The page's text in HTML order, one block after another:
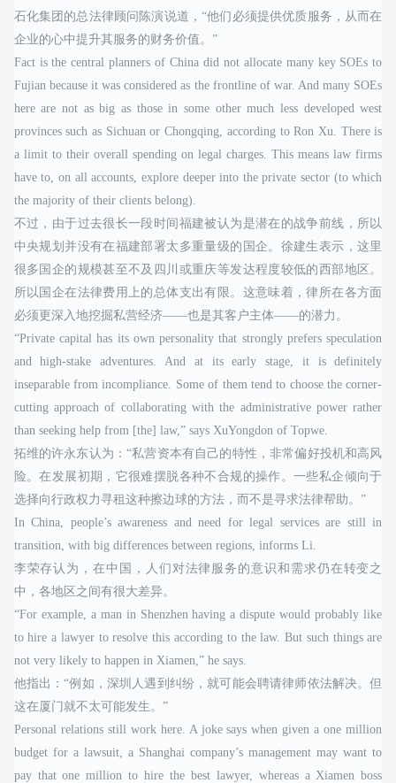
石化集团的总法律顾问陈演说道，“他们必须提供优质服务，从而在
企业的心中提升其服务的财务价值。”
Fact is the central planners of China did not allocate many key SOEs to
Fujian because it was considered as the frontline of war. And many SOEs
here are not as big as those in some other much less developed west
provinces such as Sichuan or Chongqing, according to Ron Xu. There is
a limit to their overall spending on legal charges. This means law firms
have to, on all accounts, explore deeper into the private sector (to which
the majority of their clients belong).
不过，由于过去很长一段时间福建被认为是潜在的战争前线，所以
中央规划并没有在福建部署太多重量级的国企。徐建生表示，这里
很多国企的规模甚至不及四川或重庆等发达程度较低的西部地区。
所以国企在法律费用上的总体支出有限。这意味着，律所在各方面
必须更深入地挖掘私营经济——也是其客户主体——的潜力。
“Private capital has its own personality that strongly prefers speculation
and high-stake adventures. And at its early stage, it is definitely
inseparable from incompliance. Some of them tend to choose the corner-
cutting approach of collaborating with the administrative power rather
than seeking help from [the] law,” says XuYongdon of Topwe.
拓维的许永东认为：“私营资本有自己的特性，非常偏好投机和高风
险。在发展初期，它很难摆脱各种不合规的操作。一些私企倾向于
选择向行政权力寻租这种擦边球的方法，而不是寻求法律帮助。”
In China, people’s awareness and need for legal services are still in
transition, with big differences between regions, informs Li.
李荣存认为，在中国，人们对法律服务的意识和需求仍在转变之
中，各地区之间有很大差异。
“For example, a man in Shenzhen having a dispute would probably like
to hire a lawyer to resolve this according to the law. But such things are
not very likely to happen in Xiamen,” he says.
他指出：“例如，深圳人遇到纠纷，就可能会聘请律师依法解决。但
这在厦门就不太可能发生。”
Personal relations still work here. A joke says when given a one million
budget for a lawsuit, a Shanghai company’s management may want to
pay that one million to hire the best lawyer, whereas a Xiamen boss